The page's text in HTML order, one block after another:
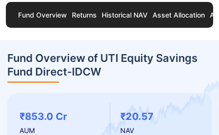
Fund Overview Returns Historical NAV Asset Allocation
Fund Overview of UTI Equity Savings
Fund Direct-IDCW
₹853.0 Cr
AUM
₹20.57
NAV